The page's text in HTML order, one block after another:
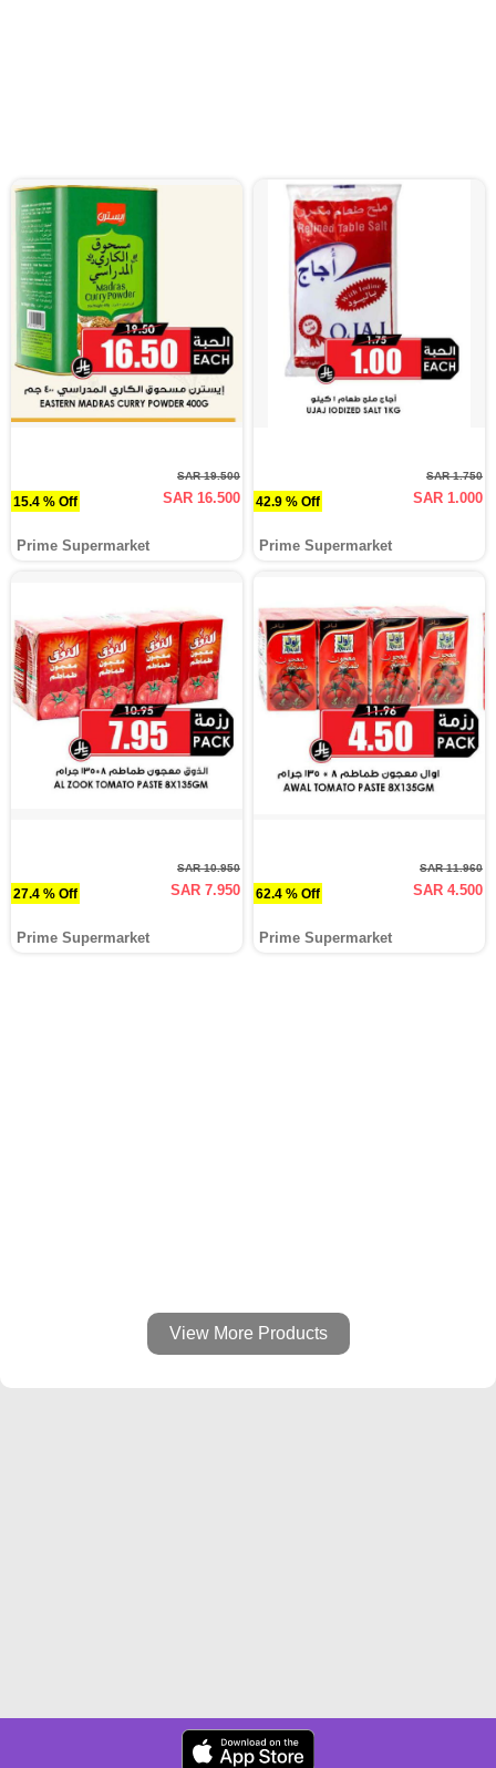
15.4 % Off
SAR 19.500
SAR 16.500
Prime Supermarket
42.9 % Off
SAR 1.750
SAR 1.000
Prime Supermarket
27.4 % Off
SAR 10.950
SAR 7.950
Prime Supermarket
62.4 % Off
SAR 11.960
SAR 4.500
Prime Supermarket
View More Products